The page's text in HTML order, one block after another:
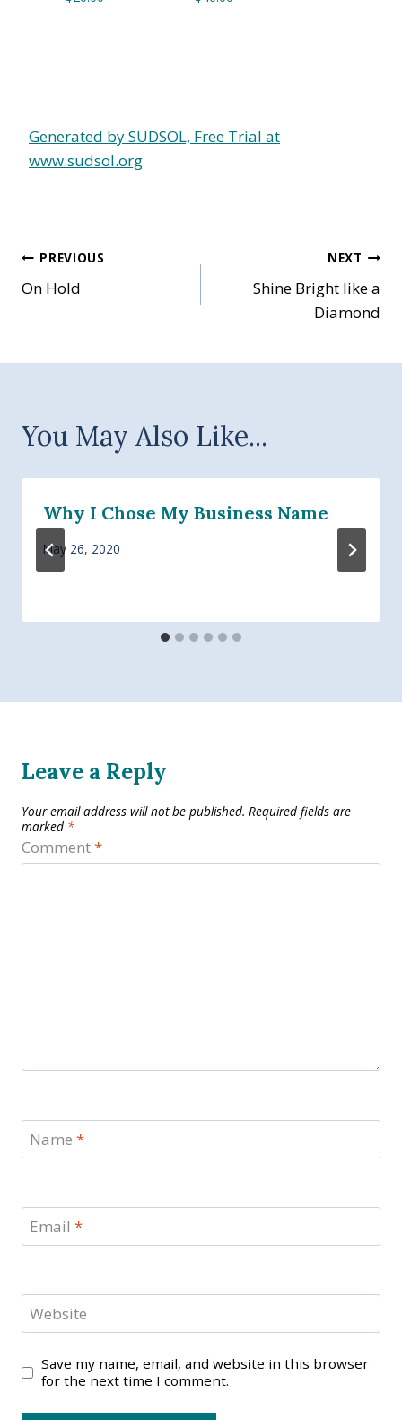
Generated by SUDSOL, Free Trial at
www.sudsol.org
Post
navigation
PREVIOUS
On Hold
NEXT
Shine Bright like a
Diamond
You May Also Like...
Why I Chose My Business Name
May 26, 2020
Leave a Reply
Your email address will not be published. Required fields are
marked *
Comment*
Name *
Email *
Website
Save my name, email, and website in this browser
for the next time I comment.